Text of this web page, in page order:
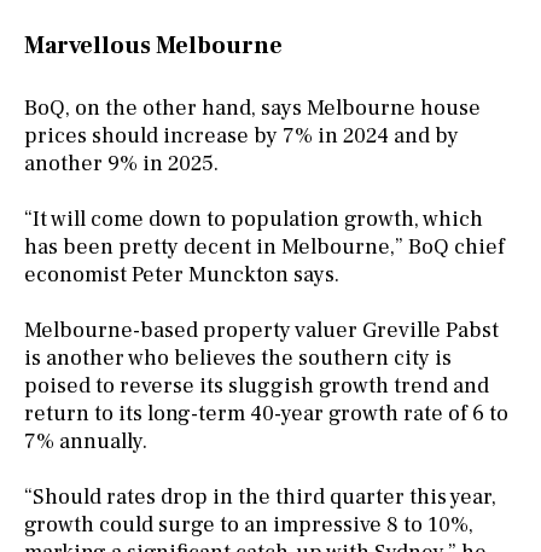
Marvellous Melbourne
BoQ, on the other hand, says Melbourne house
prices should increase by 7% in 2024 and by
another 9% in 2025.
“It will come down to population growth, which
has been pretty decent in Melbourne,” BoQ chief
economist Peter Munckton says.
Melbourne-based property valuer Greville Pabst
is another who believes the southern city is
poised to reverse its sluggish growth trend and
return to its long-term 40-year growth rate of 6 to
7% annually.
“Should rates drop in the third quarter this year,
growth could surge to an impressive 8 to 10%,